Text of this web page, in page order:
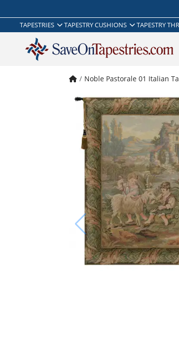
TAPESTRIES TAPESTRY CUSHIONS TAPESTRY
Noble Pastorale 01 Italian